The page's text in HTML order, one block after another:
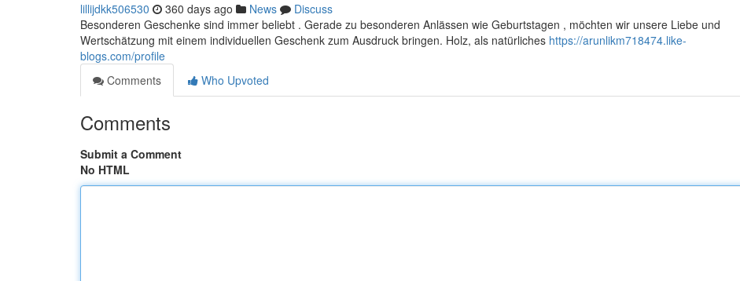
lillijdkk506530 360 days ago News
Discuss
Besonderen Geschenke sind immer beliebt . Gerade zu besonderen Anlässen wie Geburtstagen , möchten wir unsere Liebe und
Wertschätzung mit einem individuellen Geschenk zum Ausdruck bringen. Holz, als natürliches https://arunlikm718474.like-
blogs.com/profile
Comments
Who Upvoted
Comments
Submit a Comment
No HTML